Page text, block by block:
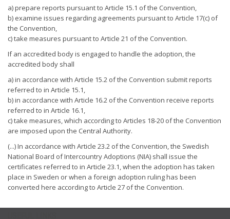
a) prepare reports pursuant to Article 15.1 of the Convention,
b) examine issues regarding agreements pursuant to Article 17(c) of
the Convention,
c) take measures pursuant to Article 21 of the Convention.
If an accredited body is engaged to handle the adoption, the
accredited body shall
a) in accordance with Article 15.2 of the Convention submit reports
referred to in Article 15.1,
b) in accordance with Article 16.2 of the Convention receive reports
referred to in Article 16.1,
c) take measures, which according to Articles 18-20 of the Convention
are imposed upon the Central Authority.
(...) In accordance with Article 23.2 of the Convention, the Swedish
National Board of Intercountry Adoptions (NIA) shall issue the
certificates referred to in Article 23.1, when the adoption has taken
place in Sweden or when a foreign adoption ruling has been
converted here according to Article 27 of the Convention.